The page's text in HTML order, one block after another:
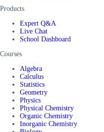
Products
Expert Q&A
Live Chat
School Dashboard
Courses
Algebra
Calculus
Statistics
Geometry
Physics
Physical Chemistry
Organic Chemistry
Inorganic Chemistry